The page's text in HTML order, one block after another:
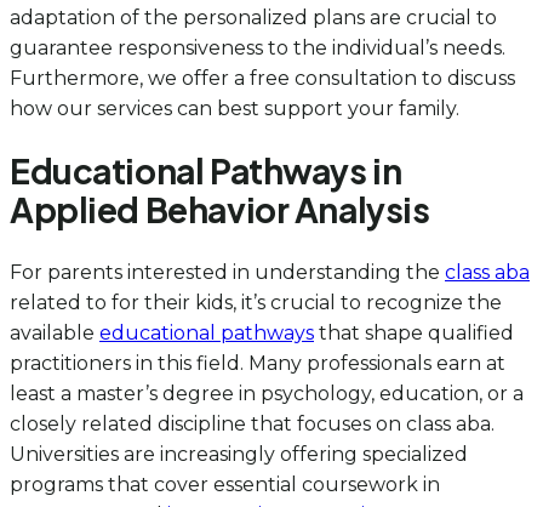
adaptation of the personalized plans are crucial to
guarantee responsiveness to the individual’s needs.
Furthermore, we offer a free consultation to discuss
how our services can best support your family.
Educational Pathways in
Applied Behavior Analysis
For parents interested in understanding the class aba
related to for their kids, it’s crucial to recognize the
available educational pathways that shape qualified
practitioners in this field. Many professionals earn at
least a master’s degree in psychology, education, or a
closely related discipline that focuses on class aba.
Universities are increasingly offering specialized
programs that cover essential coursework in